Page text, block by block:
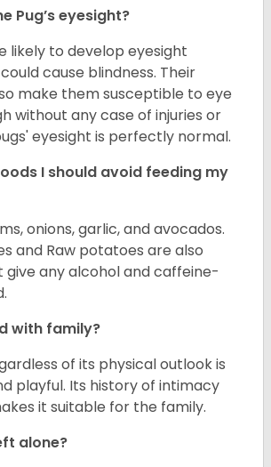
Pug’s eyesight?
likely to develop eyesight
cause blindness. Their
make them susceptible to eye
without any case of injuries or
eyesight is perfectly normal.
I should avoid feeding my
onions, garlic, and avocados.
and Raw potatoes are also
give any alcohol and caffeine-
with family?
of its physical outlook is
playful. Its history of intimacy
it suitable for the family.
alone?